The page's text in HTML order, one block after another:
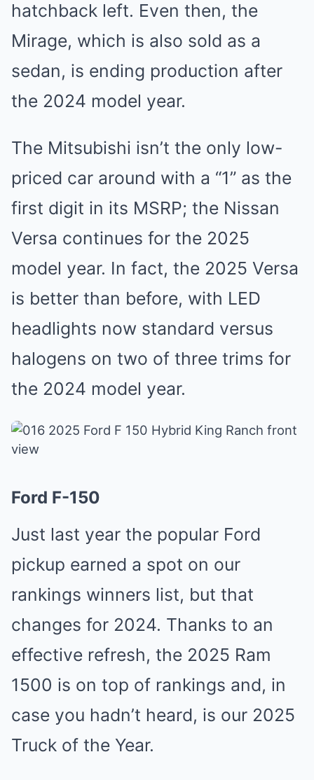
hatchback left. Even then, the
Mirage, which is also sold as a
sedan, is ending production after
the 2024 model year.
The Mitsubishi isn’t the only low-
priced car around with a “1” as the
first digit in its MSRP; the Nissan
Versa continues for the 2025
model year. In fact, the 2025 Versa
is better than before, with LED
headlights now standard versus
halogens on two of three trims for
the 2024 model year.
Ford F-150
Just last year the popular Ford
pickup earned a spot on our
rankings winners list, but that
changes for 2024. Thanks to an
effective refresh, the 2025 Ram
1500 is on top of rankings and, in
case you hadn’t heard, is our 2025
Truck of the Year.